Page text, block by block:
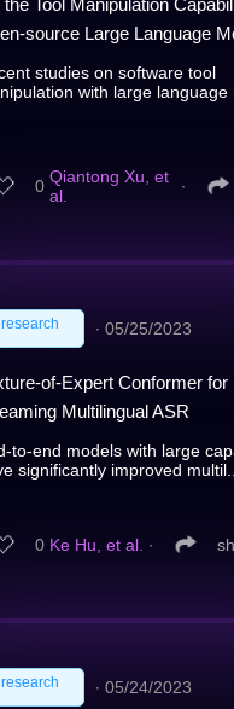
the Tool Manipulation
source Large Language
studies on software tool
with large language
0 Qiantong Xu, et
al.
∙
research ∙ 05/25/2023
of-Expert Conformer for
Multilingual ASR
to-end models with large
significantly improved multil...
0 Ke Hu, et al. ∙
research ∙ 05/24/2023